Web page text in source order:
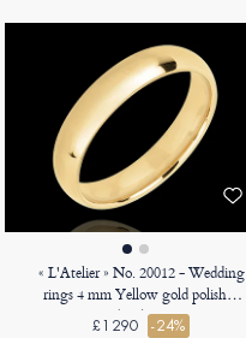
« L'Atelier » No. 20012 - Wedding
rings 4 mm Yellow gold polished
18ct (750) - Court
£1290 -24%